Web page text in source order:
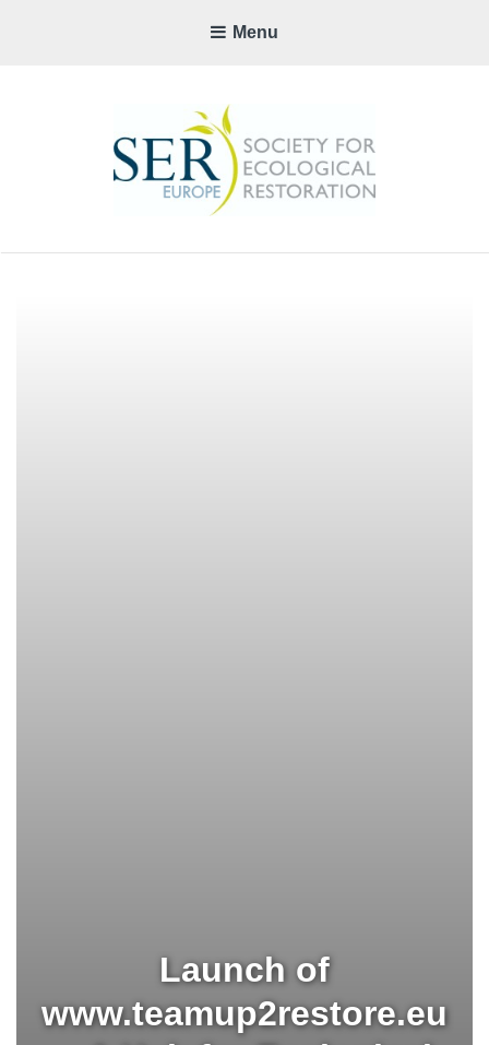
Menu
Launch of
www.teamup2restore.eu